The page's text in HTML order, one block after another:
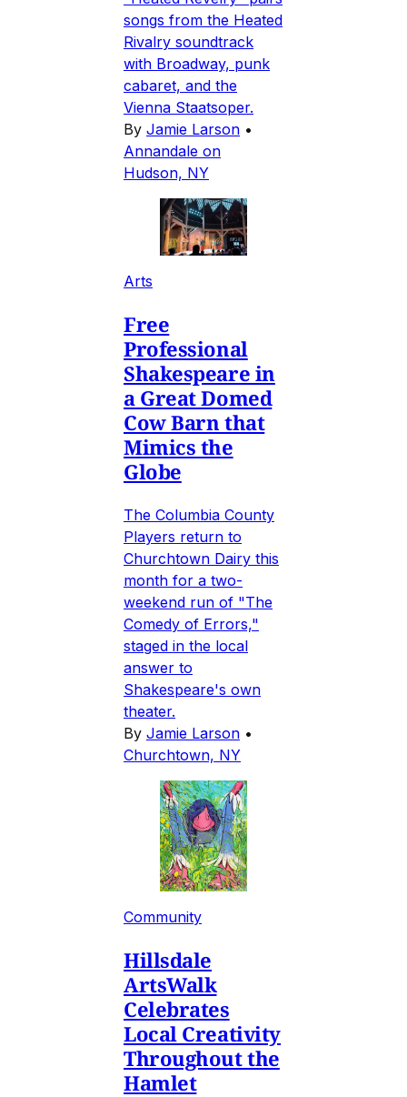
songs from the Heated
Rivalry soundtrack
with Broadway, punk
cabaret, and the
Vienna Staatsoper.
By Jamie Larson •
Annandale on
Hudson, NY
Arts
Free
Professional
Shakespeare in
a Great Domed
Cow Barn that
Mimics the
Globe
The Columbia County
Players return to
Churchtown Dairy this
month for a two-
weekend run of "The
Comedy of Errors,"
staged in the local
answer to
Shakespeare's own
theater.
By Jamie Larson •
Churchtown, NY
Community
Hillsdale
ArtsWalk
Celebrates
Local Creativity
Throughout the
Hamlet